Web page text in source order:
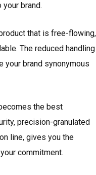
brand.
that is free-flowing,
The reduced handling
your brand synonymous
the best
precision-granulated
line, gives you the
commitment.